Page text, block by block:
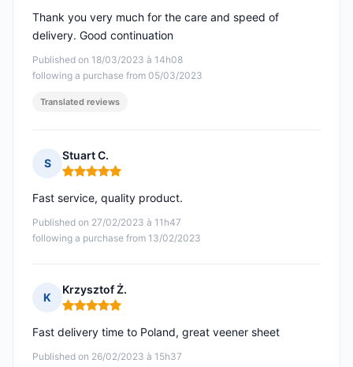
Published on 18/03/2023 à 14h08
following a purchase from 05/03/2023
Thank you very much for the care and speed of
delivery. Good continuation
Translated reviews
S
Stuart C.
Rating: 5 out of 5
Published on 27/02/2023 à 11h47
following a purchase from 13/02/2023
Fast service, quality product.
K
Krzysztof Ż.
Rating: 5 out of 5
Published on 26/02/2023 à 15h37
Fast delivery time to Poland, great veener sheet